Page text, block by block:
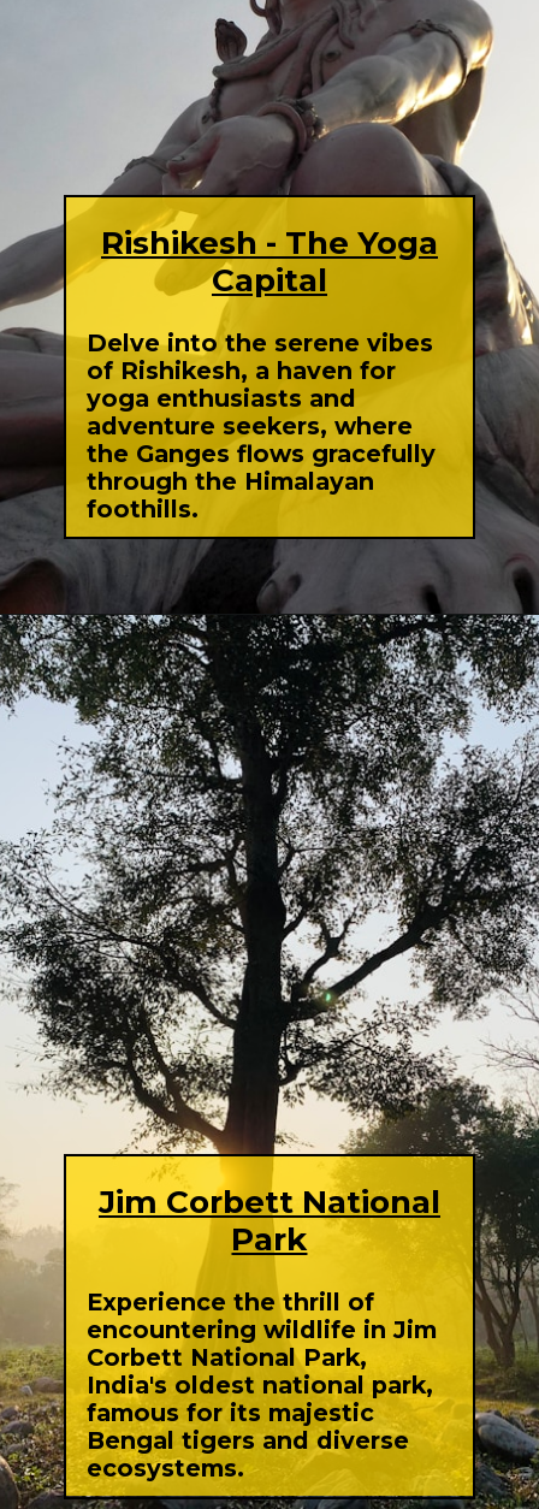
Rishikesh - The Yoga
Capital
Delve into the serene vibes
of Rishikesh, a haven for
yoga enthusiasts and
adventure seekers, where
the Ganges flows gracefully
through the Himalayan
foothills.
Jim Corbett National
Park
Experience the thrill of
encountering wildlife in Jim
Corbett National Park,
India's oldest national park,
famous for its majestic
Bengal tigers and diverse
ecosystems.